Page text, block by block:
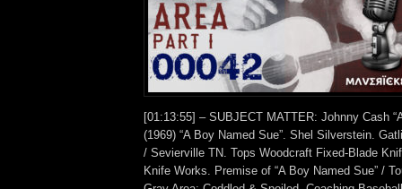
[01:13:55] – SUBJECT MATTER: Johnny Cash
(1969) “A Boy Named Sue”. Shel Silverstein.
/ Sevierville TN. Tops Woodcraft Fixed-Blade
Knife Works. Premise of “A Boy Named Sue” /